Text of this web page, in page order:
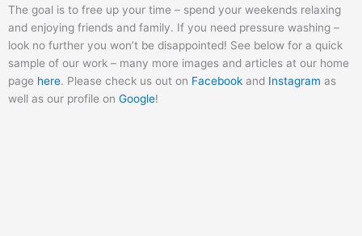
The goal is to free up your time – spend your weekends relaxing
and enjoying friends and family. If you need pressure washing –
look no further you won’t be disappointed! See below for a quick
sample of our work – many more images and articles at our home
page here. Please check us out on Facebook and Instagram as
well as our profile on Google!